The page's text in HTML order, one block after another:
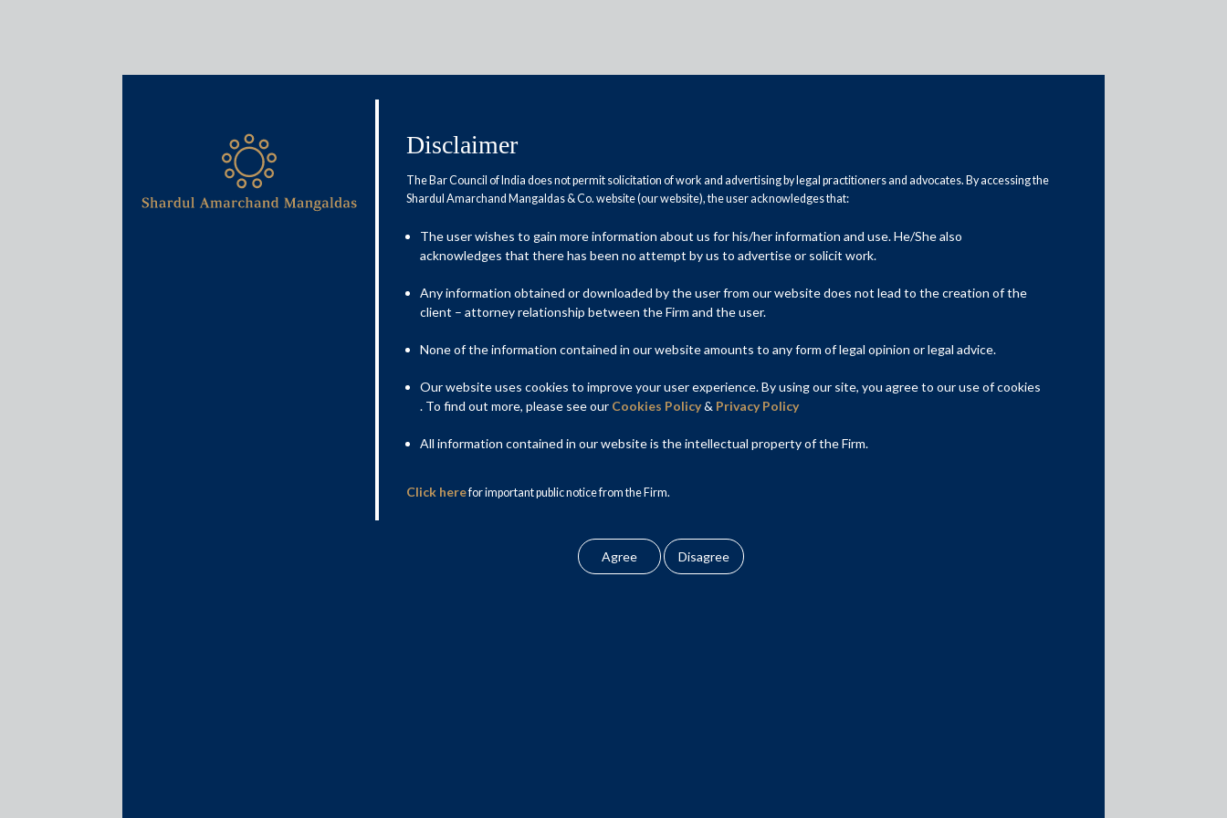
Media & Events
I&B Minister asks big tech to pay up for using content of
Media
Events
Disclaimer
The Bar Council of India does not permit solicitation of work and advertising by legal practitioners and advocates. By accessing the
Shardul Amarchand Mangaldas & Co. website (our website), the user acknowledges that:
The user wishes to gain more information about us for his/her information and use. He/She also
acknowledges that there has been no attempt by us to advertise or solicit work.
Any information obtained or downloaded by the user from our website does not lead to the creation of the
client – attorney relationship between the Firm and the user.
None of the information contained in our website amounts to any form of legal opinion or legal advice.
Our website uses cookies to improve your user experience. By using our site, you agree to our use of cookies
. To find out more, please see our Cookies Policy& Privacy Policy
All information contained in our website is the intellectual property of the Firm.
Click herefor important public notice from the Firm.